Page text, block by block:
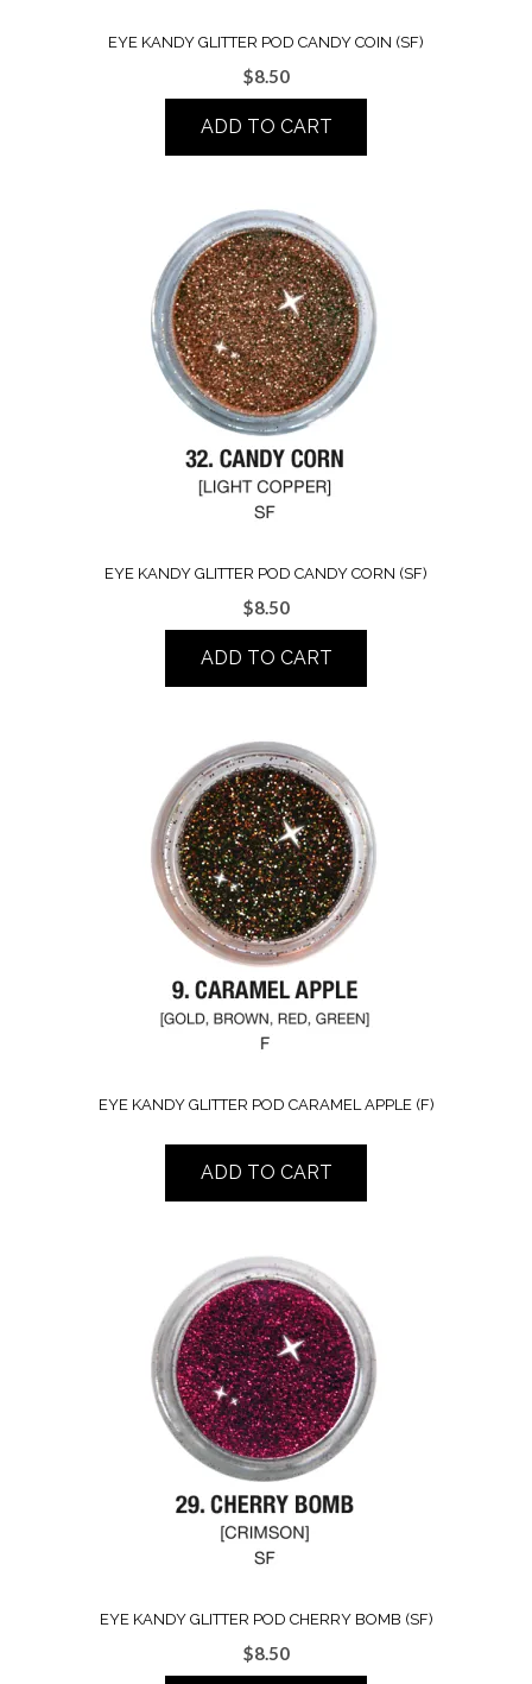
EYE KANDY GLITTER POD CANDY COIN (SF)
$8.50
ADD TO CART
EYE KANDY GLITTER POD CANDY CORN (SF)
$8.50
ADD TO CART
EYE KANDY GLITTER POD CARAMEL APPLE (F)
ADD TO CART
EYE KANDY GLITTER POD CHERRY BOMB (SF)
$8.50